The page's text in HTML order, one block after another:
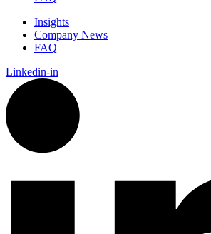
Insights
Company News
FAQ
Linkedin-in